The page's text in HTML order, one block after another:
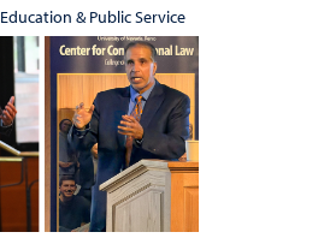
Education & Public Service